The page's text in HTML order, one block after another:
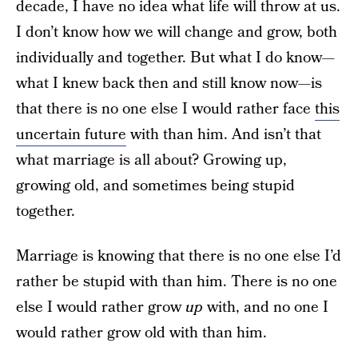
decade, I have no idea what life will throw at us.
I don’t know how we will change and grow, both
individually and together. But what I do know—
what I knew back then and still know now—is
that there is no one else I would rather face this
uncertain futurewith than him. And isn’t that
what marriage is all about? Growing up,
growing old, and sometimes being stupid
together.
Marriage is knowing that there is no one else I’d
rather be stupid with than him. There is no one
else I would rather growupwith, and no one I
would rather grow old with than him.